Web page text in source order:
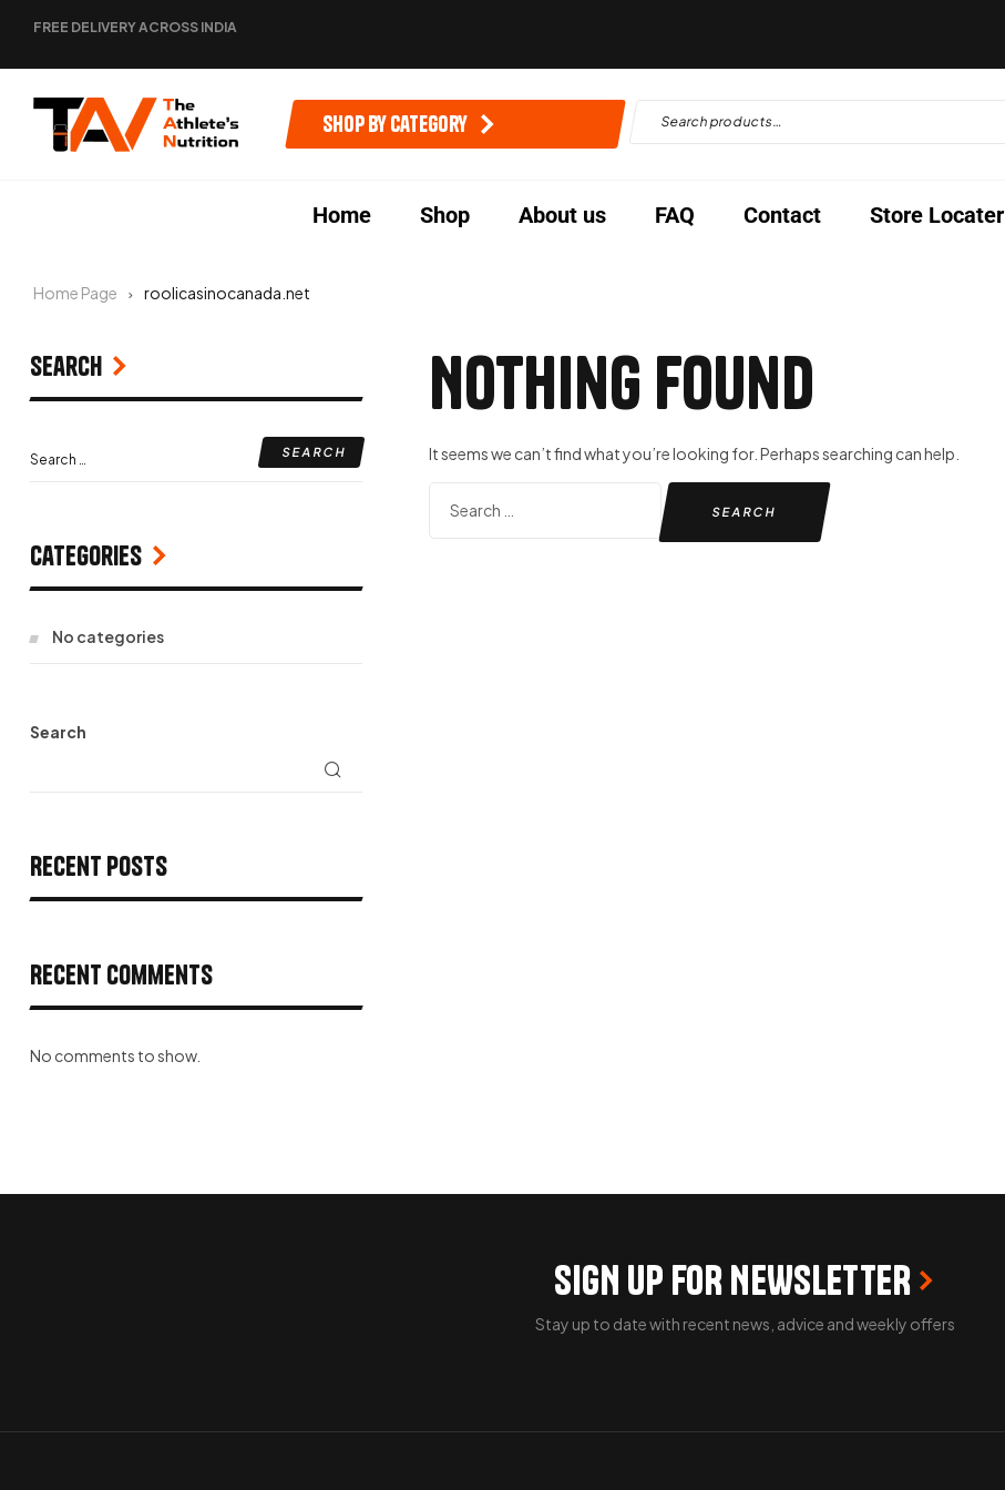
FREE DELIVERY ACROSS INDIA
Shop by category
Home Shop About us FAQ Contact Store Locater
Home Page roolicasinocanada.net
Nothing Found
It seems we can’t find what you’re looking for. Perhaps searching can help.
Search
Categories
No categories
Search
Recent Posts
Recent Comments
No comments to show.
SIGN UP FOR NEWSLETTER
Stay up to date with recent news, advice and weekly offers